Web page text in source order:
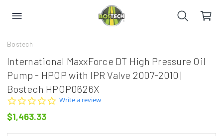
Bostech
International MaxxForce DT High Pressure Oil
Pump - HPOP with IPR Valve 2007-2010 |
Bostech HPOP0626X
0.0
Write a review
$1,463.33